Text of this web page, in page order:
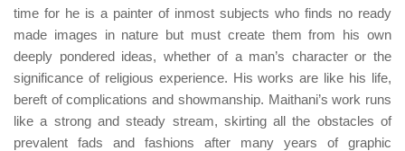
time for he is a painter of inmost subjects who finds no ready
made images in nature but must create them from his own
deeply pondered ideas, whether of a man’s character or the
significance of religious experience. His works are like his life,
bereft of complications and showmanship. Maithani’s work runs
like a strong and steady stream, skirting all the obstacles of
prevalent fads and fashions after many years of graphic